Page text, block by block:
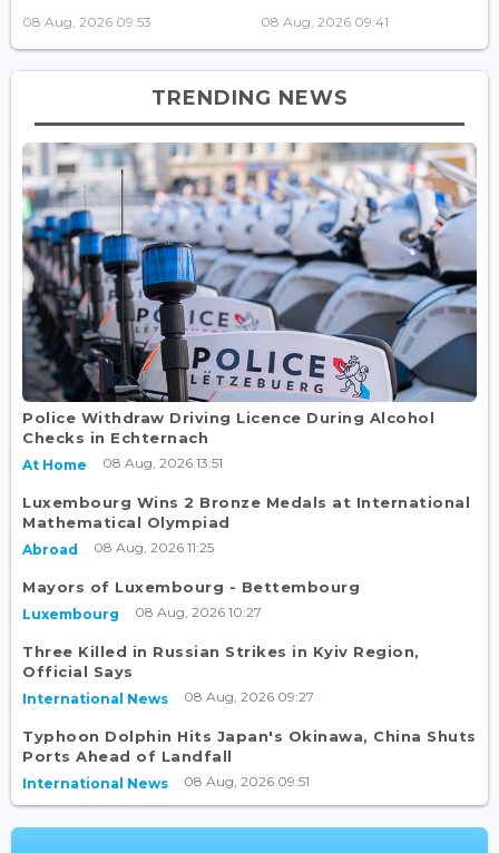
08 Aug, 2026 09:53 08 Aug, 2026 09:41
TRENDING NEWS
Police Withdraw Driving Licence During Alcohol
Checks in Echternach
At Home 08 Aug, 2026 13:51
Luxembourg Wins 2 Bronze Medals at International
Mathematical Olympiad
Abroad 08 Aug, 2026 11:25
Mayors of Luxembourg - Bettembourg
Luxembourg 08 Aug, 2026 10:27
Three Killed in Russian Strikes in Kyiv Region,
Official Says
International News 08 Aug, 2026 09:27
Typhoon Dolphin Hits Japan's Okinawa, China Shuts
Ports Ahead of Landfall
International News 08 Aug, 2026 09:51